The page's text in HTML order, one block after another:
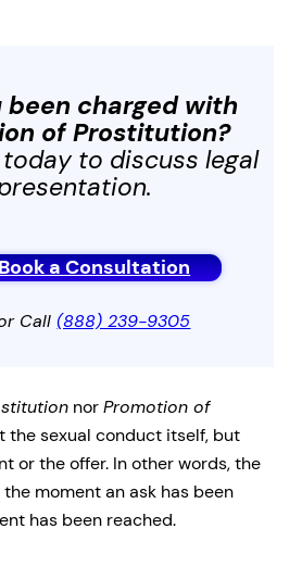
been charged with
of Prostitution?
to discuss legal
a Consultation
Call(888) 239-9305
norPromotion of
the sexual conduct itself, but
or the offer. In other words, the
moment an ask has been
has been reached.